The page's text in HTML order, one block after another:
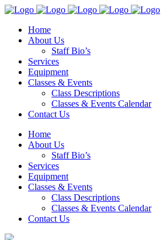
Home
About Us
Staff Bio’s
Services
Equipment
Classes & Events
Class Descriptions
Classes & Events Calendar
Contact Us
Home
About Us
Staff Bio’s
Services
Equipment
Classes & Events
Class Descriptions
Classes & Events Calendar
Contact Us